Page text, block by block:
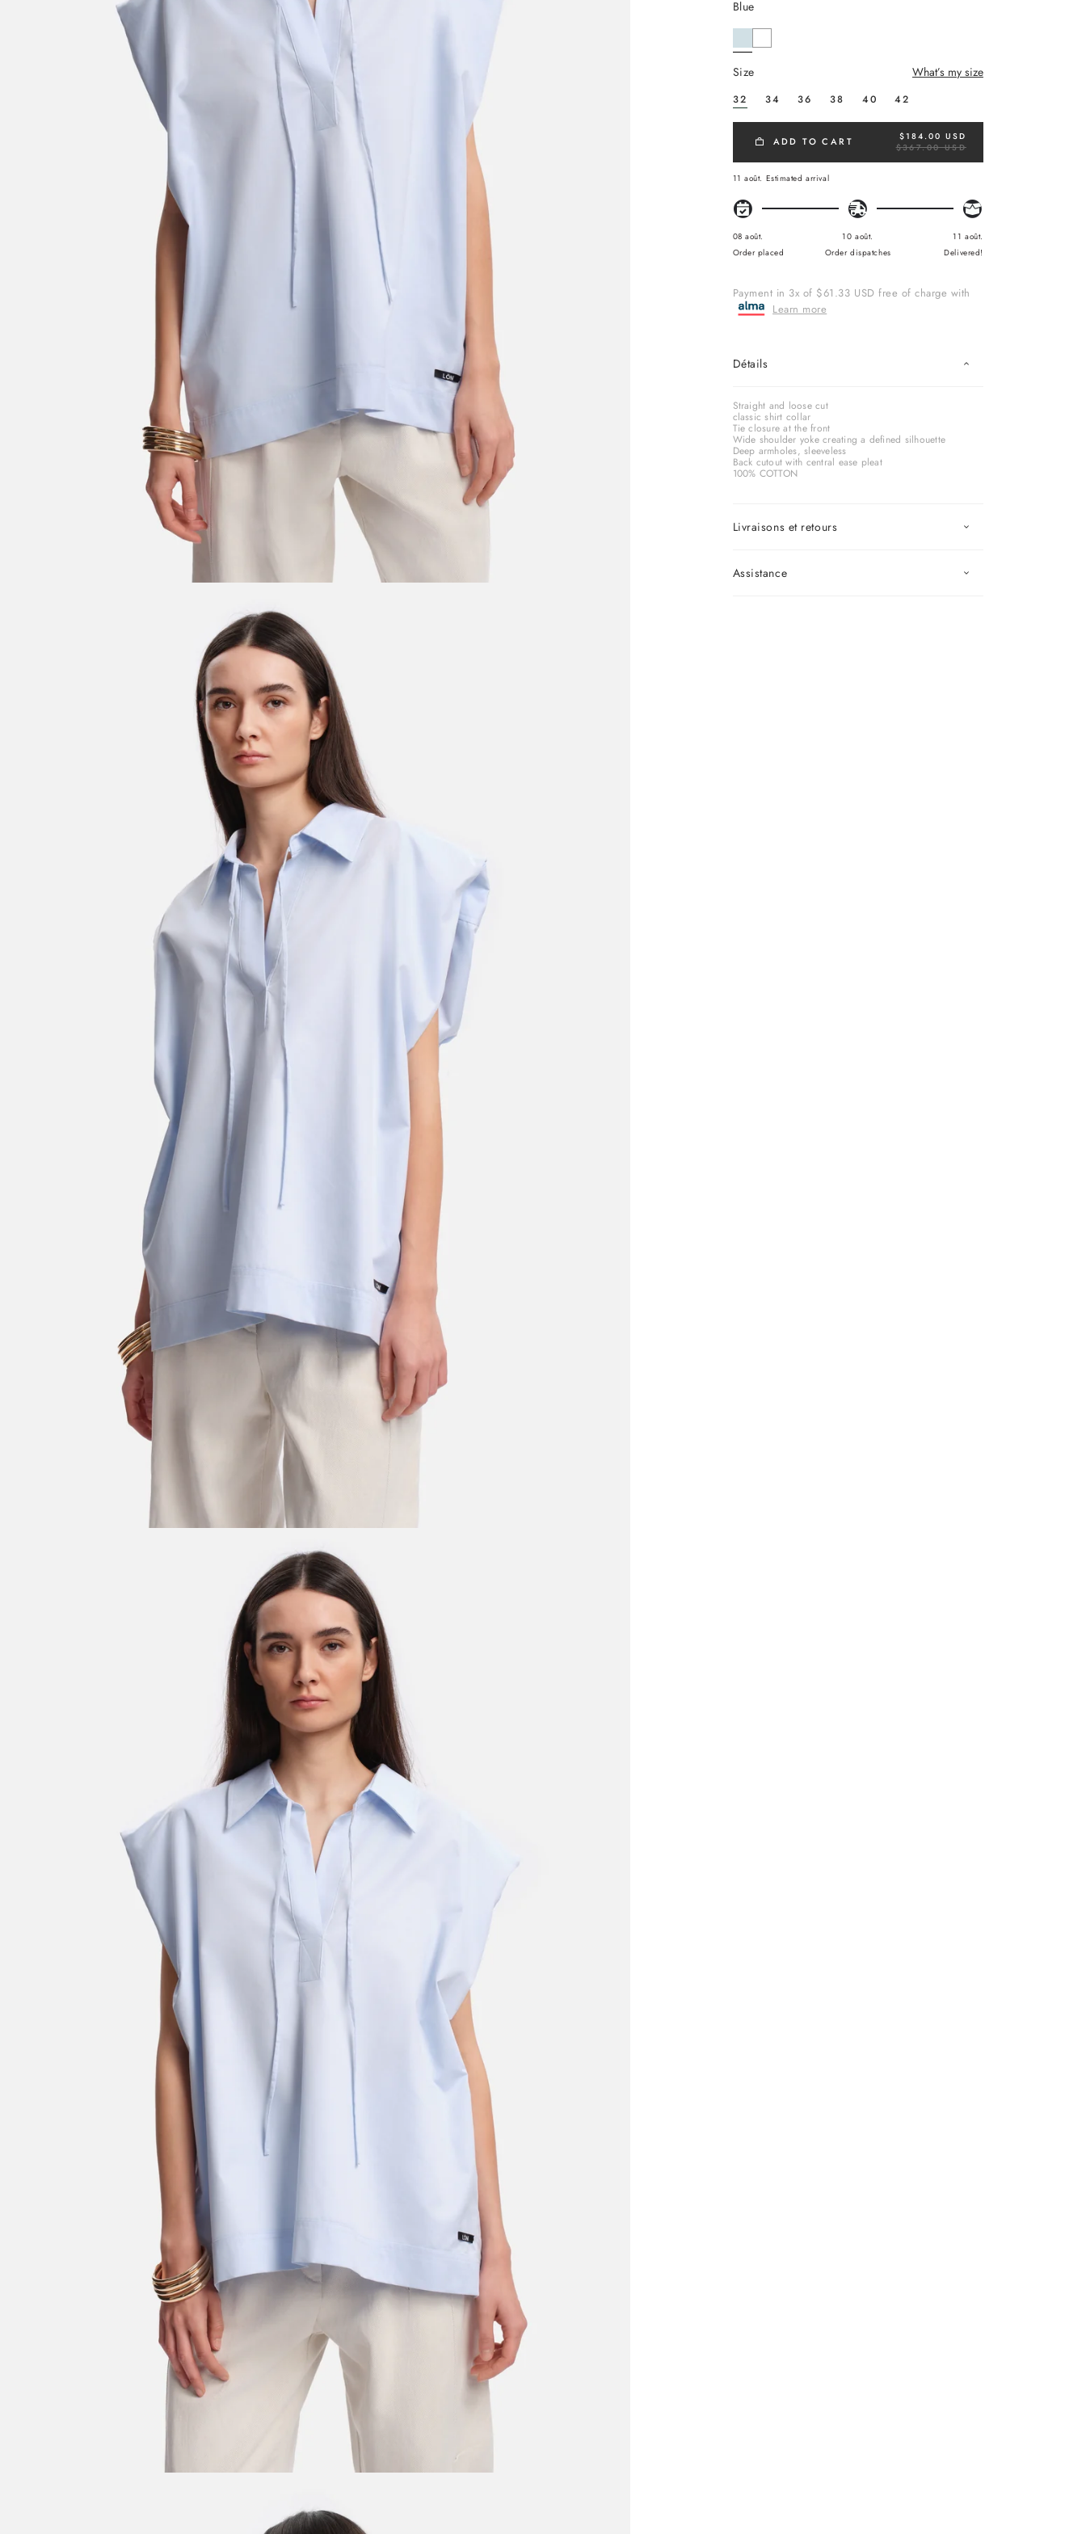
blue
size What’s my size
32 34 36 38 40 42
ADD TO CART $184.00 USDRE
G
L
A
R
P
R
I
C
$367.00 USD
11 août. Estimated arrival
08 août.
Order placed
10 août.
Order dispatches
11 août.
Delivered!
Payment in 3x of $61.33 USD free of charge with
Learn more
Détails
Straight and loose cut
classic shirt collar
Tie closure at the front
Wide shoulder yoke creating a defined silhouette
Deep armholes, sleeveless
Back cutout with central ease pleat
100% COTTON
Livraisons et retours
Assistance